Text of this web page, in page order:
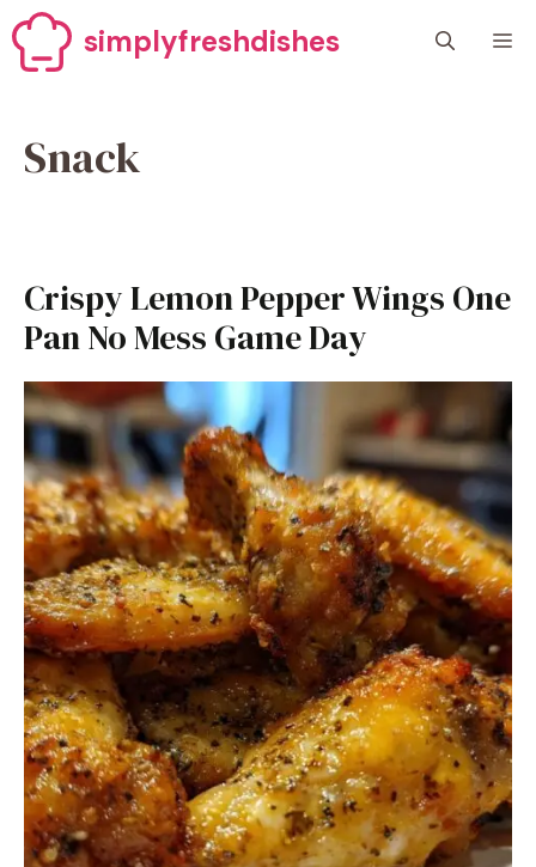
Skip
to
content
simplyfreshdishes
Snack
Crispy Lemon Pepper Wings One
Pan No Mess Game Day